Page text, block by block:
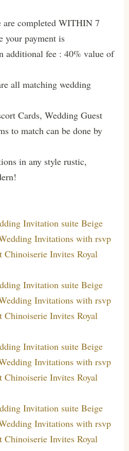
are completed WITHIN 7
your payment is
additional fee : 40% value of
all matching wedding
Cards, Wedding Guest
to match can be done by
in any style rustic,